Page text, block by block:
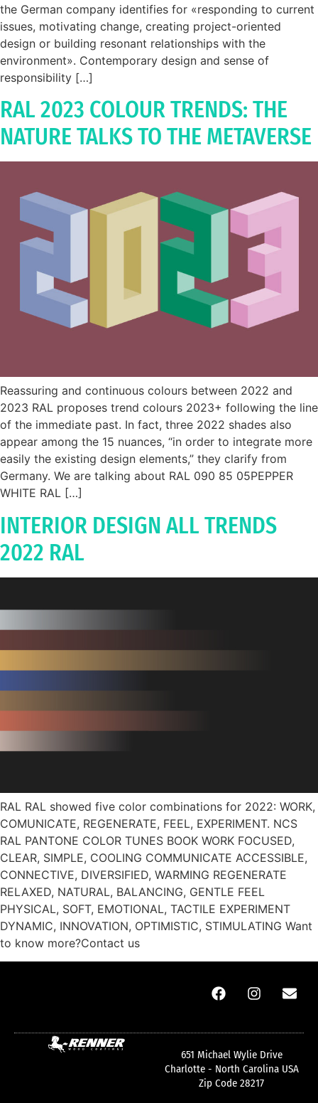
the German company identifies for «responding to current
issues, motivating change, creating project-oriented
design or building resonant relationships with the
environment». Contemporary design and sense of
responsibility […]
RAL 2023 COLOUR TRENDS: THE
NATURE TALKS TO THE METAVERSE
Reassuring and continuous colours between 2022 and
2023 RAL proposes trend colours 2023+ following the line
of the immediate past. In fact, three 2022 shades also
appear among the 15 nuances, “in order to integrate more
easily the existing design elements,” they clarify from
Germany. We are talking about RAL 090 85 05PEPPER
WHITE RAL […]
INTERIOR DESIGN ALL TRENDS
2022 RAL
RAL RAL showed five color combinations for 2022: WORK,
COMUNICATE, REGENERATE, FEEL, EXPERIMENT. NCS
RAL PANTONE COLOR TUNES BOOK WORK FOCUSED,
CLEAR, SIMPLE, COOLING COMMUNICATE ACCESSIBLE,
CONNECTIVE, DIVERSIFIED, WARMING REGENERATE
RELAXED, NATURAL, BALANCING, GENTLE FEEL
PHYSICAL, SOFT, EMOTIONAL, TACTILE EXPERIMENT
DYNAMIC, INNOVATION, OPTIMISTIC, STIMULATING Want
to know more?Contact us
651 Michael Wylie Drive
Charlotte - North Carolina USA
Zip Code 28217